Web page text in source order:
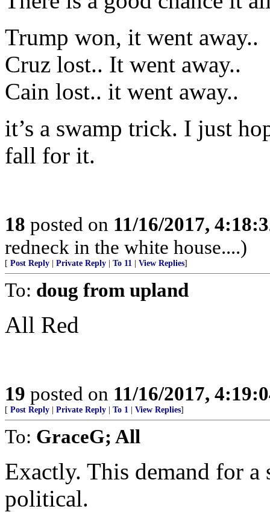
Trump won, it went away..
Cruz lost.. It went away..
Cain lost.. it went away..
it’s a swamp trick. I just
fall for it.
18 posted on 11/16/2017,
redneck in the white house....)
[ Post Reply Private Reply To 11 View Replies]
To: doug from upland
All Red
19 posted on 11/16/2017,
[ Post Reply Private Reply To 1 View Replies]
To: GraceG; All
Exactly. This demand for a
political.